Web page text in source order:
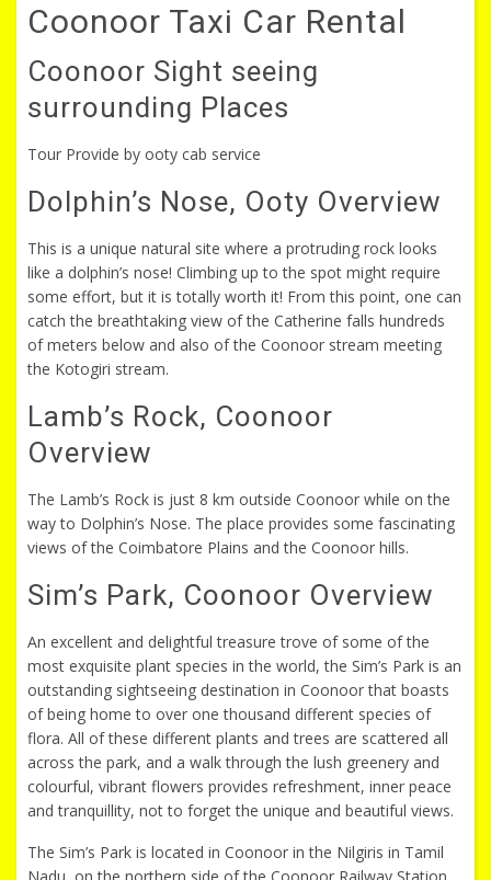
Coonoor Taxi Car Rental
Coonoor Sight seeing
surrounding Places
Tour Provide by ooty cab service
Dolphin’s Nose, Ooty Overview
This is a unique natural site where a protruding rock looks
like a dolphin’s nose! Climbing up to the spot might require
some effort, but it is totally worth it! From this point, one can
catch the breathtaking view of the Catherine falls hundreds
of meters below and also of the Coonoor stream meeting
the Kotogiri stream.
Lamb’s Rock, Coonoor
Overview
The Lamb’s Rock is just 8 km outside Coonoor while on the
way to Dolphin’s Nose. The place provides some fascinating
views of the Coimbatore Plains and the Coonoor hills.
Sim’s Park, Coonoor Overview
An excellent and delightful treasure trove of some of the
most exquisite plant species in the world, the Sim’s Park is an
outstanding sightseeing destination in Coonoor that boasts
of being home to over one thousand different species of
flora. All of these different plants and trees are scattered all
across the park, and a walk through the lush greenery and
colourful, vibrant flowers provides refreshment, inner peace
and tranquillity, not to forget the unique and beautiful views.
The Sim’s Park is located in Coonoor in the Nilgiris in Tamil